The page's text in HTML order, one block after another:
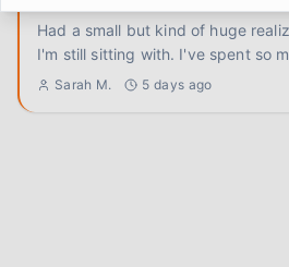
Had a small but kind of huge
I'm still sitting with. I've spent so much energy arguing
with ...
Sarah M. 5 days ago